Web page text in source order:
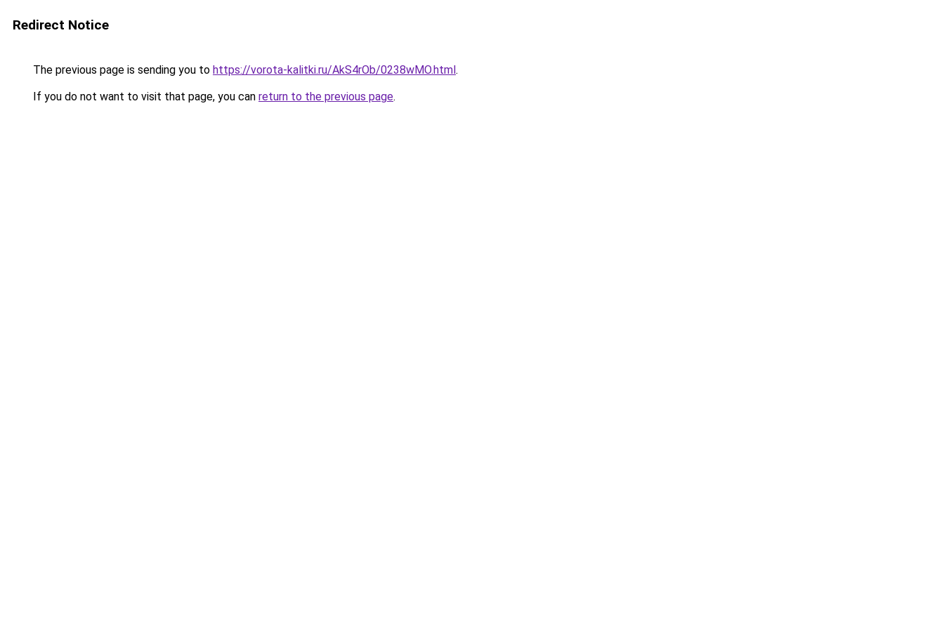
Redirect Notice
The previous page is sending you to https://vorota-kalitki.ru/AkS4rOb/0238wMO.html.
If you do not want to visit that page, you can return to the previous page.